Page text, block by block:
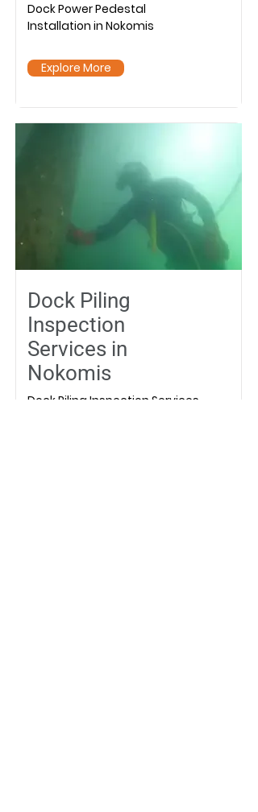
Dock Power Pedestal
Installation in Nokomis
Explore More
Dock Piling
Inspection
Services in
Nokomis
Dock Piling Inspection Services